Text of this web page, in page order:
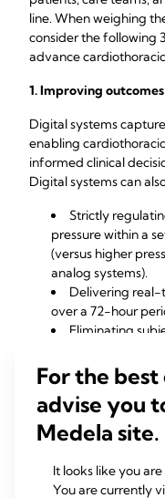
line. When weighing
consider the following
advance
1. Improving
Digital systems
enabling
informed clinical
Digital systems can
Strictly
pressure within a
(versus higher
analog systems).
Delivering
over a 72-hour
Eliminating
Unifying
objective data.
Transferring
computer systems
Cardiothoracic
For the
advise you
Medela site.
It looks like you
You are currently